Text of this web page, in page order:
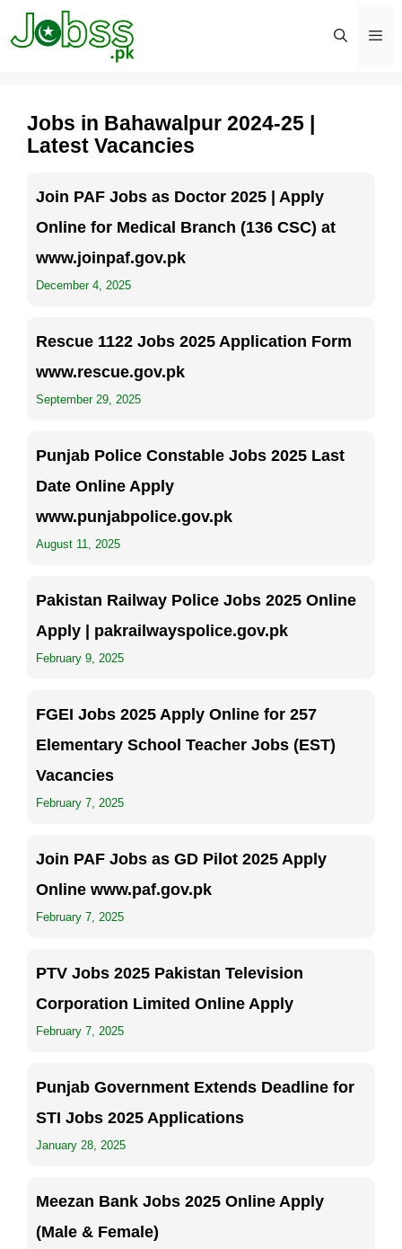
Skip
to
Jobs in Bahawalpur 2024-25 |
Latest Vacancies
Join PAF Jobs as Doctor 2025 | Apply
Online for Medical Branch (136 CSC) at
www.joinpaf.gov.pk
December 4, 2025
Rescue 1122 Jobs 2025 Application Form
www.rescue.gov.pk
September 29, 2025
Punjab Police Constable Jobs 2025 Last
Date Online Apply
www.punjabpolice.gov.pk
August 11, 2025
Pakistan Railway Police Jobs 2025 Online
Apply | pakrailwayspolice.gov.pk
February 9, 2025
FGEI Jobs 2025 Apply Online for 257
Elementary School Teacher Jobs (EST)
Vacancies
February 7, 2025
Join PAF Jobs as GD Pilot 2025 Apply
Online www.paf.gov.pk
February 7, 2025
PTV Jobs 2025 Pakistan Television
Corporation Limited Online Apply
February 7, 2025
Punjab Government Extends Deadline for
STI Jobs 2025 Applications
January 28, 2025
Meezan Bank Jobs 2025 Online Apply
(Male & Female)